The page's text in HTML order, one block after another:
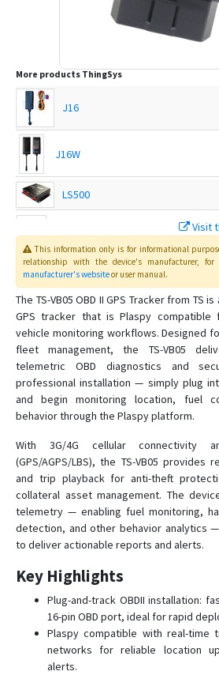
More products ThingSys
J16
J16W
LS500
TS-G17H
TS-G17Hs
TS-G17M
TS-G17Ms
TS-H1
TS-P4B
TS-P4D
TS-P4D
TS-P4s
TS-P4X
TS-V1
TS-V6H
TS-V6Ws
TS-V7
TS-V9
Visit
This information only is for informational
relationship with the device's manufacturer,
manufacturer's websiteor user manual.
The TS-VB05 OBD II GPS Tracker from TS
GPS tracker that is Plaspy
vehicle monitoring workflows. Designed
fleet management, the TS-VB05
telemetric OBD diagnostics and
professional installation — simply plug
and begin monitoring location, fuel
behavior through the Plaspy platform.
With 3G/4G cellular connectivity
(GPS/AGPS/LBS), the TS-VB05 provides
and trip playback for anti-theft
collateral asset management. The
telemetry — enabling fuel monitoring,
detection, and other behavior analytics
to deliver actionable reports and alerts.
Key Highlights
Plug-and-track OBDII installation:
16-pin OBD port, ideal for rapid
Plaspy compatible with real-time
networks for reliable location
alerts.